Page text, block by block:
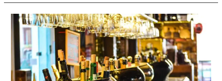
The
First
Annual
La
Champenoise
(the